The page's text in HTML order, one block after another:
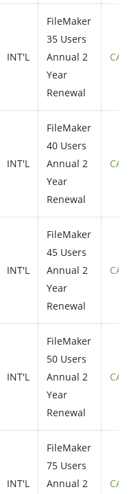
INT'L
FileMaker
35 Users
Annual 2
Year
Renewal
INT'L
FileMaker
40 Users
Annual 2
Year
Renewal
INT'L
FileMaker
45 Users
Annual 2
Year
Renewal
INT'L
FileMaker
50 Users
Annual 2
Year
Renewal
INT'L
FileMaker
75 Users
Annual 2